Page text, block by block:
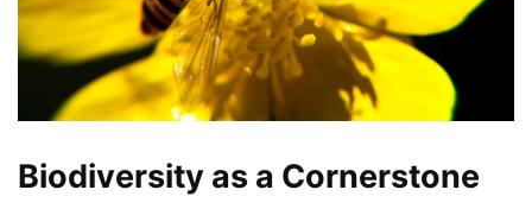
Biodiversity as a Cornerstone